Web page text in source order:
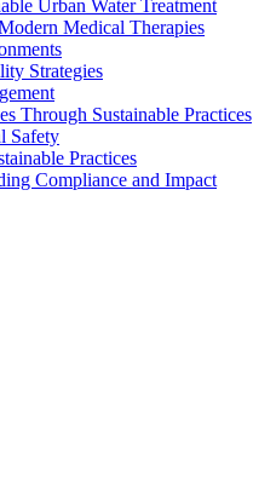
Urban Water Treatment
Medical Therapies
Strategies
Through Sustainable Practices
Safety
Practices
Compliance and Impact